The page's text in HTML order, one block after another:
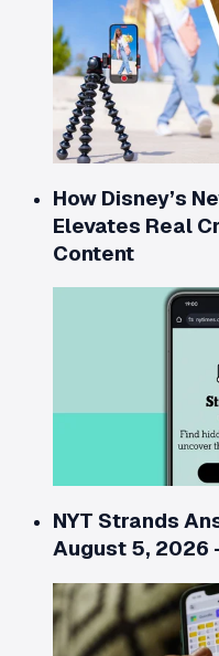
How Disney’s
Elevates Real
Content
NYT Strands
August 5, 2026